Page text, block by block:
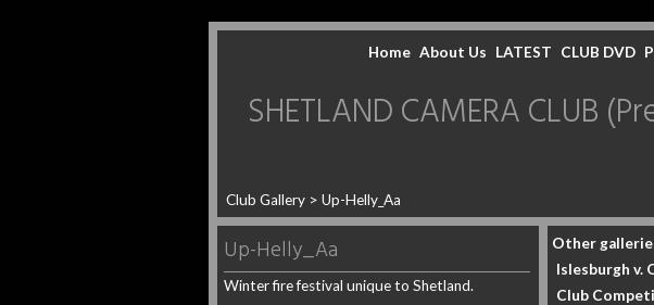
Home About Us LATEST CLUB DVD
Club Gallery > Up-Helly_Aa
SHETLAND CAMERA CLUB
Up-Helly_Aa
Winter fire festival unique to Shetland.
Other
Islesburgh v.
Club